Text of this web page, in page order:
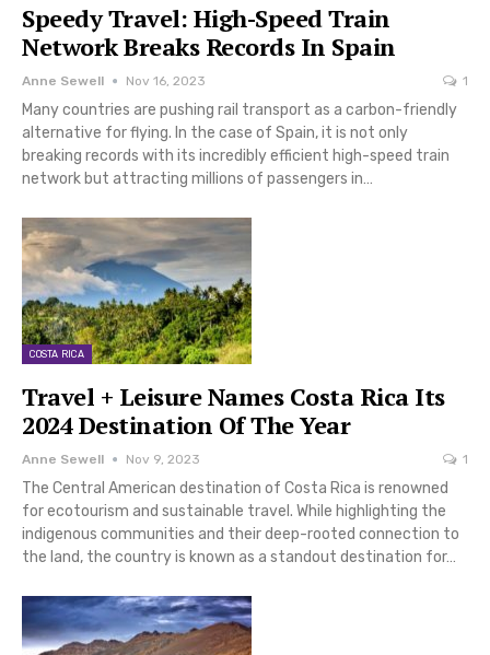
Speedy Travel: High-Speed Train
Network Breaks Records In Spain
Anne Sewell Nov 16, 2023 1
Many countries are pushing rail transport as a carbon-friendly
alternative for flying. In the case of Spain, it is not only
breaking records with its incredibly efficient high-speed train
network but attracting millions of passengers in…
COSTA RICA
Travel + Leisure Names Costa Rica Its
2024 Destination Of The Year
Anne Sewell Nov 9, 2023 1
The Central American destination of Costa Rica is renowned
for ecotourism and sustainable travel. While highlighting the
indigenous communities and their deep-rooted connection to
the land, the country is known as a standout destination for…